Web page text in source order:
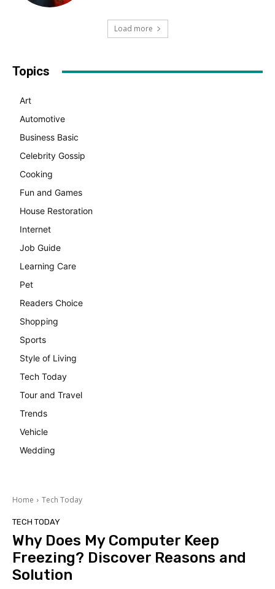
Load more
Topics
Art
Automotive
Business Basic
Celebrity Gossip
Cooking
Fun and Games
House Restoration
Internet
Job Guide
Learning Care
Pet
Readers Choice
Shopping
Sports
Style of Living
Tech Today
Tour and Travel
Trends
Vehicle
Wedding